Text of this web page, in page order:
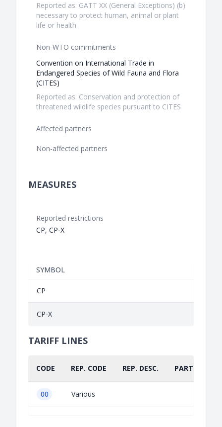
Reported as: GATT XX (General Exceptions) (b)
necessary to protect human, animal or plant
life or health
Non-WTO commitments
Convention on International Trade in
Endangered Species of Wild Fauna and Flora
(CITES)
Reported as: Conservation and protection of
threatened wildlife species pursuant to CITES
Affected partners
Non-affected partners
MEASURES
Reported restrictions
CP, CP-X
SYMBOL
CP
CP-X
TARIFF LINES
CODE REP. CODE REP. DESC. PART.
00 Various